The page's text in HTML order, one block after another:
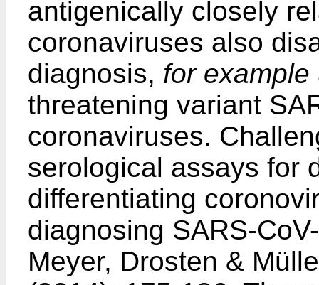
antigenically closely
coronaviruses also
diagnosis, for example
threatening variant
coronaviruses.
serological assays for
differentiating
diagnosing SARS-
Meyer, Drosten &